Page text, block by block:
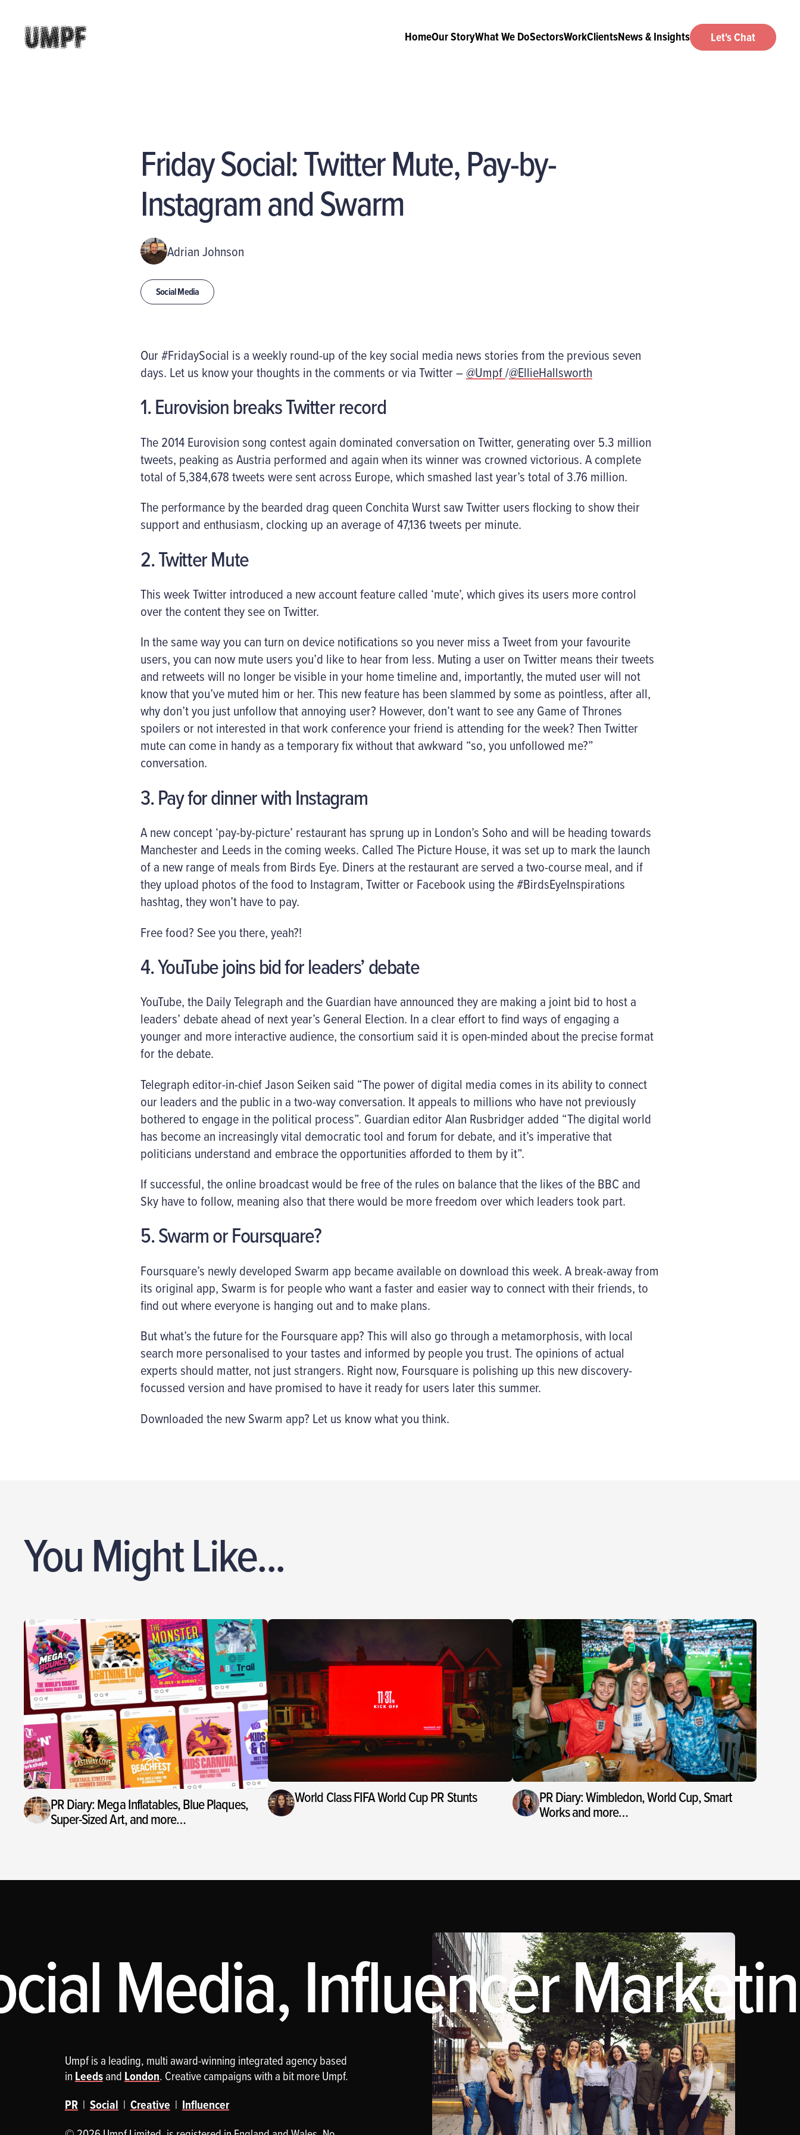
HomeOur StoryWhat We DoSectorsWorkClientsNews & Insights Let's Chat
Friday Social: Twitter Mute, Pay-by-
Instagram and Swarm
Adrian Johnson
Social Media
Our #FridaySocial is a weekly round-up of the key social media news stories from the previous seven
days. Let us know your thoughts in the comments or via Twitter –@Umpf/@EllieHallsworth
1. Eurovision breaks Twitter record
The 2014 Eurovision song contest again dominated conversation on Twitter, generating over 5.3 million
tweets, peaking as Austria performed and again when its winner was crowned victorious. A complete
total of 5,384,678 tweets were sent across Europe, which smashed last year’s total of 3.76 million.
The performance by the bearded drag queen Conchita Wurst saw Twitter users flocking to show their
support and enthusiasm, clocking up an average of 47,136 tweets per minute.
2. Twitter Mute
This week Twitter introduced a new account feature called ‘mute’, which gives its users more control
over the content they see on Twitter.
In the same way you can turn on device notifications so you never miss a Tweet from your favourite
users, you can now mute users you’d like to hear from less. Muting a user on Twitter means their tweets
and retweets will no longer be visible in your home timeline and, importantly, the muted user will not
know that you’ve muted him or her. This new feature has been slammed by some as pointless, after all,
why don’t you just unfollow that annoying user? However, don’t want to see any Game of Thrones
spoilers or not interested in that work conference your friend is attending for the week? Then Twitter
mute can come in handy as a temporary fix without that awkward “so, you unfollowed me?”
conversation.
3. Pay for dinner with Instagram
A new concept ‘pay-by-picture’ restaurant has sprung up in London’s Soho and will be heading towards
Manchester and Leeds in the coming weeks. Called The Picture House, it was set up to mark the launch
of a new range of meals from Birds Eye. Diners at the restaurant are served a two-course meal, and if
they upload photos of the food to Instagram, Twitter or Facebook using the #BirdsEyeInspirations
hashtag, they won’t have to pay.
Free food? See you there, yeah?!
4. YouTube joins bid for leaders’ debate
YouTube, the Daily Telegraph and the Guardian have announced they are making a joint bid to host a
leaders’ debate ahead of next year’s General Election. In a clear effort to find ways of engaging a
younger and more interactive audience, the consortium said it is open-minded about the precise format
for the debate.
Telegraph editor-in-chief Jason Seiken said “The power of digital media comes in its ability to connect
our leaders and the public in a two-way conversation. It appeals to millions who have not previously
bothered to engage in the political process”. Guardian editor Alan Rusbridger added “The digital world
has become an increasingly vital democratic tool and forum for debate, and it’s imperative that
politicians understand and embrace the opportunities afforded to them by it”.
If successful, the online broadcast would be free of the rules on balance that the likes of the BBC and
Sky have to follow, meaning also that there would be more freedom over which leaders took part.
5. Swarm or Foursquare?
Foursquare’s newly developed Swarm app became available on download this week. A break-away from
its original app, Swarm is for people who want a faster and easier way to connect with their friends, to
find out where everyone is hanging out and to make plans.
But what’s the future for the Foursquare app? This will also go through a metamorphosis, with local
search more personalised to your tastes and informed by people you trust. The opinions of actual
experts should matter, not just strangers. Right now, Foursquare is polishing up this new discovery-
focussed version and have promised to have it ready for users later this summer.
Downloaded the new Swarm app? Let us know what you think.
You Might Like...
PR Diary: Mega Inflatables, Blue Plaques,
Super-Sized Art, and more…
World Class FIFA World Cup PR Stunts PR Diary: Wimbledon, World Cup, Smart
Works and more…
Media, Influencer
Umpf is a leading, multi award-winning integrated agency based
in Leedsand London. Creative campaigns with a bit more Umpf.
PR| Social | Creative | Influencer